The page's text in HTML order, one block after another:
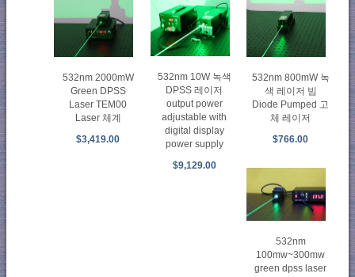
532nm 2000mW
Green DPSS
Laser TEM00
Laser 체계
$3,419.00
532nm 10W 녹색
DPSS 레이저
output power
adjustable with
digital display
power supply
$9,129.00
532nm 800mW 녹
색 레이저 빔
Diode Pumped 고
체 레이저
$766.00
532nm
100mw~300mw
green dpss laser